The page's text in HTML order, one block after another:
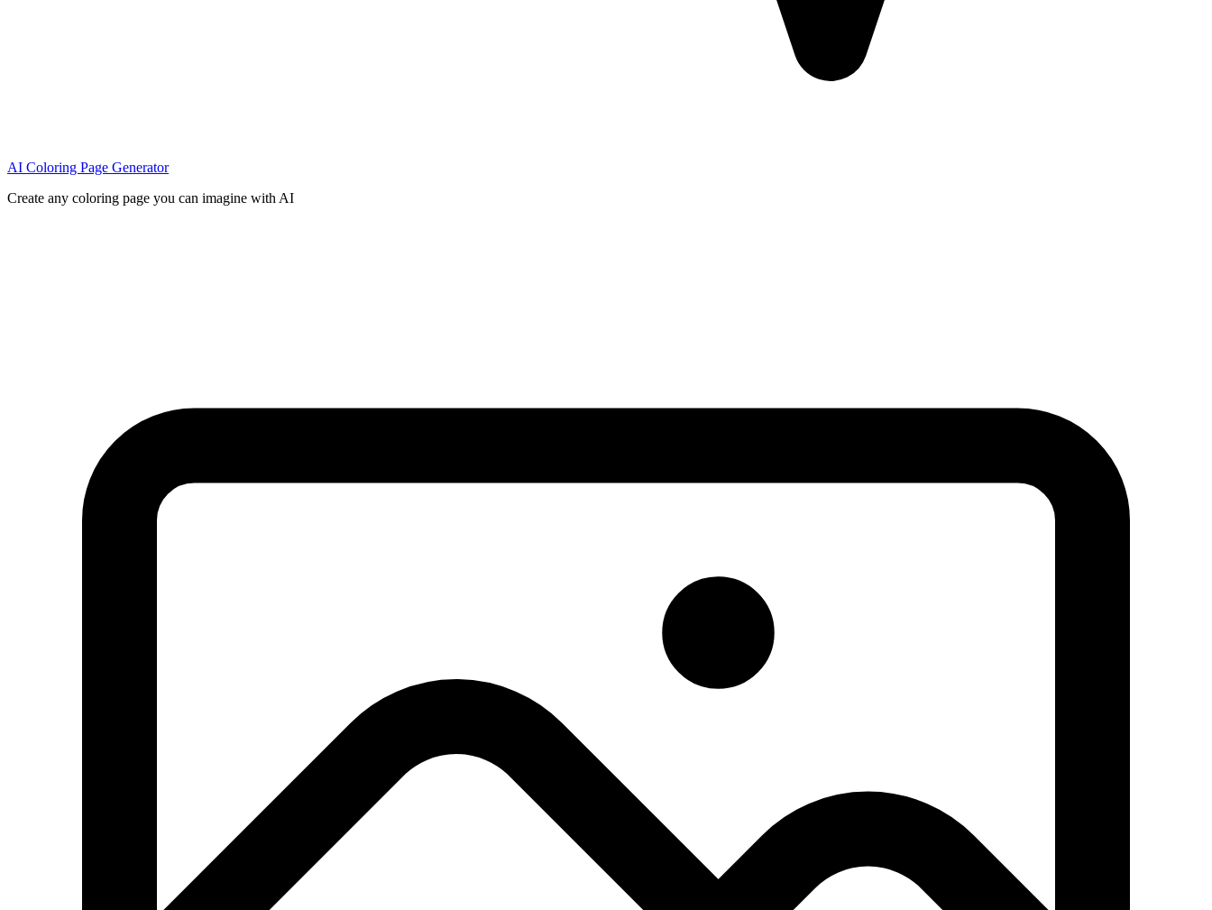
AI Coloring Page Generator
Create any coloring page you can imagine with AI